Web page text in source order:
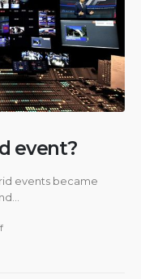
event?
events became